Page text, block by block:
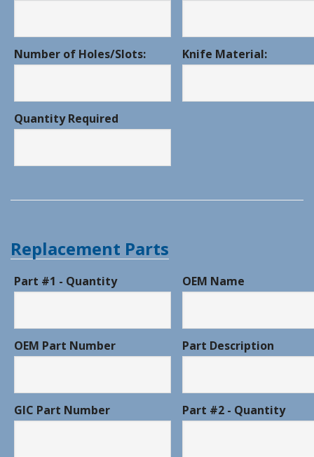
Number of Holes/Slots: Knife Material:
Quantity Required
Replacement Parts
Part #1 - Quantity OEM Name
OEM Part Number Part Description
GIC Part Number Part #2 - Quantity